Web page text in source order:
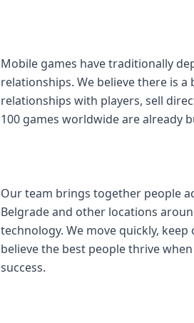
Mobile games have traditionally
relationships. We believe there is
relationships with players, sell
100 games worldwide are already
Our team brings together people
Belgrade and other locations
technology. We move quickly,
believe the best people thrive
success.